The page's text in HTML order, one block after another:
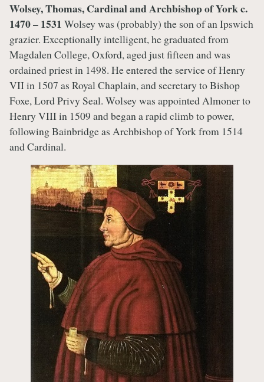
Wolsey, Thomas, Cardinal and Archbishop of York c.
1470 – 1531 Wolsey was (probably) the son of an Ipswich
grazier. Exceptionally intelligent, he graduated from
Magdalen College, Oxford, aged just fifteen and was
ordained priest in 1498. He entered the service of Henry
VII in 1507 as Royal Chaplain, and secretary to Bishop
Foxe, Lord Privy Seal. Wolsey was appointed Almoner to
Henry VIII in 1509 and began a rapid climb to power,
following Bainbridge as Archbishop of York from 1514
and Cardinal.